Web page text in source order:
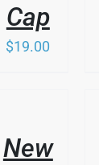
Cap
$19.00
New